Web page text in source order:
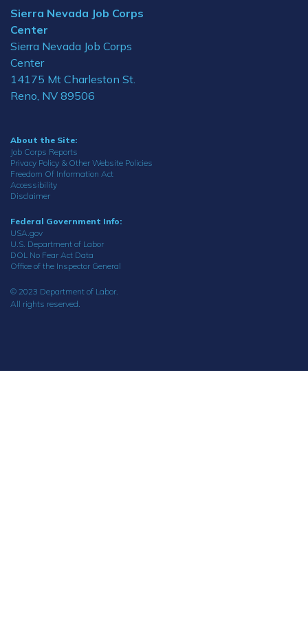
Sierra Nevada Job Corps
Center
Sierra Nevada Job Corps
Center
14175 Mt Charleston St.
Reno, NV 89506
About the Site:
Job Corps Reports
Privacy Policy & Other Website Policies
Freedom Of Information Act
Accessibility
Disclaimer
Federal Government Info:
USA.gov
U.S. Department of Labor
DOL No Fear Act Data
Office of the Inspector General
© 2023 Department of Labor.
All rights reserved.